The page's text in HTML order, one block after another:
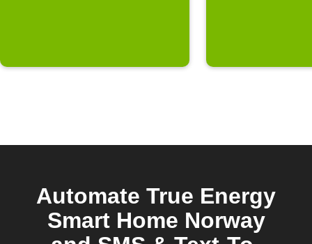
Automate True Energy
Smart Home Norway